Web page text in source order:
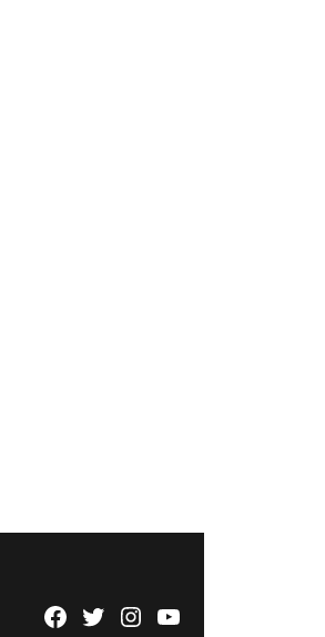
Facebook
TwitterInstagram
YouTube